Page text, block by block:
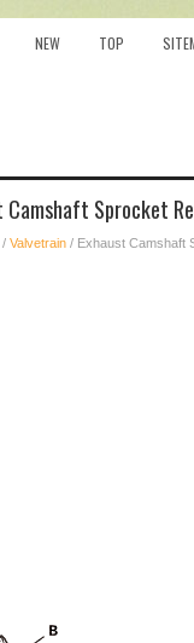
NEW TOP
Camshaft Sprocket
/ Valvetrain / Exhaust Camshaft